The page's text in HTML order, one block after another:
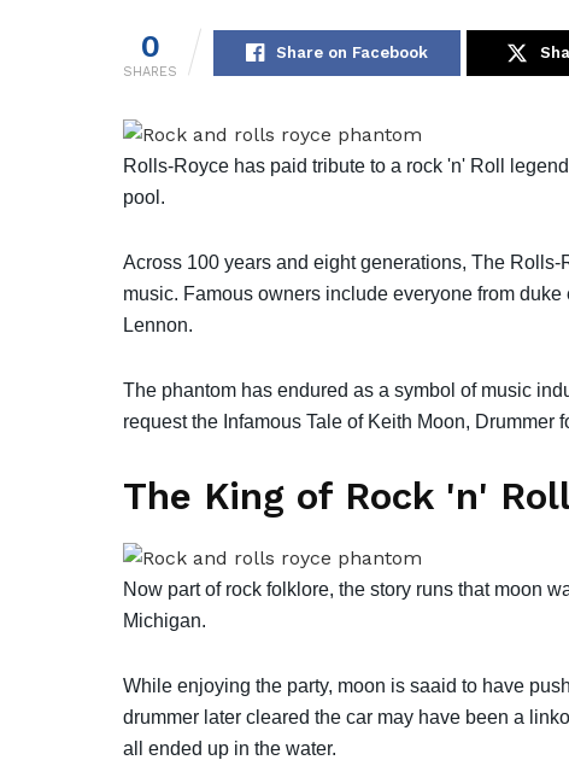
0
SHARES
Share on Facebook
Rolls-Royce has paid tribute to a rock 'n' Roll
pool.
Across 100 years and eight generations, The
music. Famous owners include everyone from
Lennon.
The phantom has endured as a symbol of music
request the Infamous Tale of Keith Moon,
The King of Rock 'n'
Now part of rock folklore, the story runs that moon
Michigan.
While enjoying the party, moon is saaid to have
drummer later cleared the car may have been a
all ended up in the water.